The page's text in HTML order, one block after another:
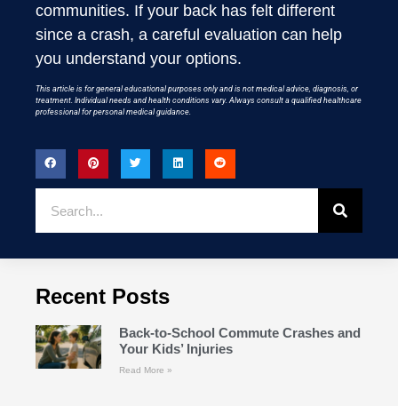
communities. If your back has felt different
since a crash, a careful evaluation can help
you understand your options.
This article is for general educational purposes only and is not medical advice, diagnosis, or
treatment. Individual needs and health conditions vary. Always consult a qualified healthcare
professional for personal medical guidance.
Recent Posts
Back-to-School Commute Crashes and
Your Kids’ Injuries
Read More »